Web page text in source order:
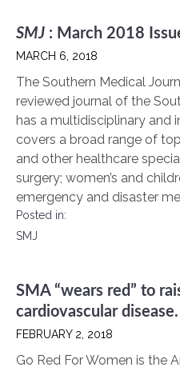
SMJ : March 2018
MARCH 6, 2018
The Southern Medical
reviewed journal of the
has a multidisciplinary and
covers a broad range of
and other healthcare
surgery; women’s and
emergency and disaster
Posted in:
SMJ
SMA “wears red” to
cardiovascular disease.
FEBRUARY 2, 2018
Go Red For Women is the